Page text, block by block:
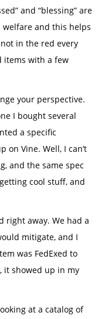
and “blessing” are
welfare and this helps
in the red every
items with a few
your perspective.
I bought several
a specific
on Vine. Well, I can’t
and the same spec
cool stuff, and
right away. We had a
mitigate, and I
was FedExed to
it showed up in my
at a catalog of